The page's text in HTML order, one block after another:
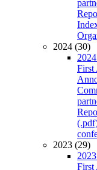
2024 (30)
First
2023 (29)
First